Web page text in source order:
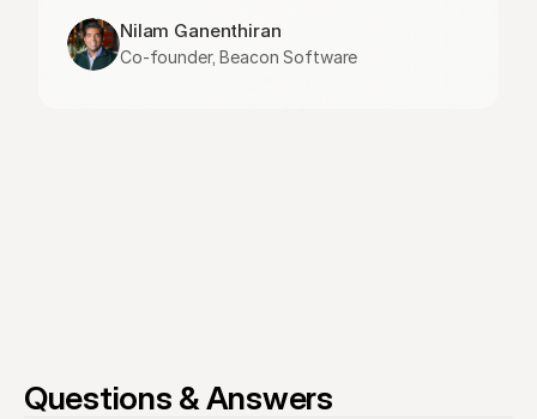
Nilam Ganenthiran
Co-founder, Beacon Software
Questions & Answers